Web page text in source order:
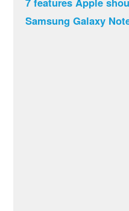
Samsung Galaxy